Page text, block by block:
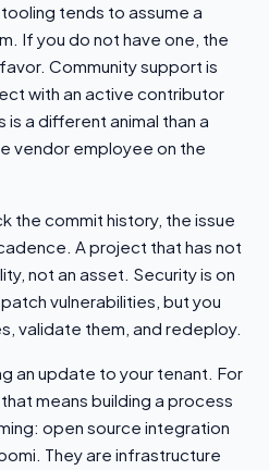
tends to assume a
If you do not have one, the
Community support is
with an active contributor
a different animal than a
vendor employee on the
the commit history, the issue
A project that has not
not an asset. Security is on
vulnerabilities, but you
validate them, and redeploy.
an update to your tenant. For
means building a process
open source integration
They are infrastructure